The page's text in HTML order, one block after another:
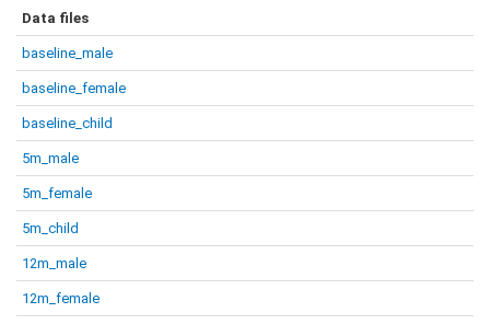
Data files
baseline_male
baseline_female
baseline_child
5m_male
5m_female
5m_child
12m_male
12m_female